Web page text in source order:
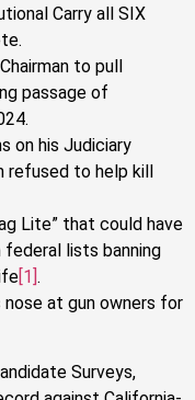
Carry all SIX
to pull
passage of
on his Judiciary
to help kill
Lite” that could have
lists banning
[1] .
nose at gun owners for
Surveys,